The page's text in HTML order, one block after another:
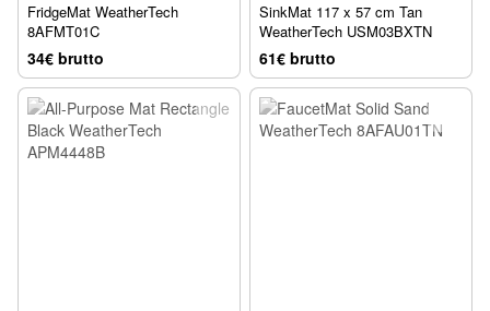
FridgeMat WeatherTech
8AFMT01C
34€ brutto
SinkMat 117 x 57 cm Tan
WeatherTech USM03BXTN
61€ brutto